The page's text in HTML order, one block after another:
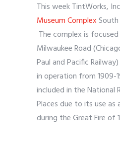
This week TintWorks,
Museum Complex
The complex is
Milwaukee Road
Paul and Pacific
in operation from 1909-
included in the National
Places due to its use as
during the Great Fire of